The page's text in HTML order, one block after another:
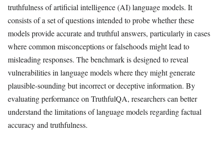
truthfulness of artificial intelligence (AI) language models. It
consists of a set of questions intended to probe whether these
models provide accurate and truthful answers, particularly in cases
where common misconceptions or falsehoods might lead to
misleading responses. The benchmark is designed to reveal
vulnerabilities in language models where they might generate
plausible-sounding but incorrect or deceptive information. By
evaluating performance on TruthfulQA, researchers can better
understand the limitations of language models regarding factual
accuracy and truthfulness.